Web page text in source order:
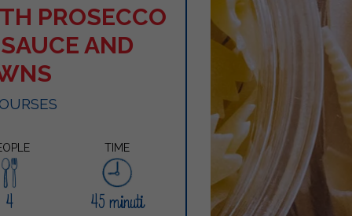
PROSECCO
AND
TIME
4 45 minuti